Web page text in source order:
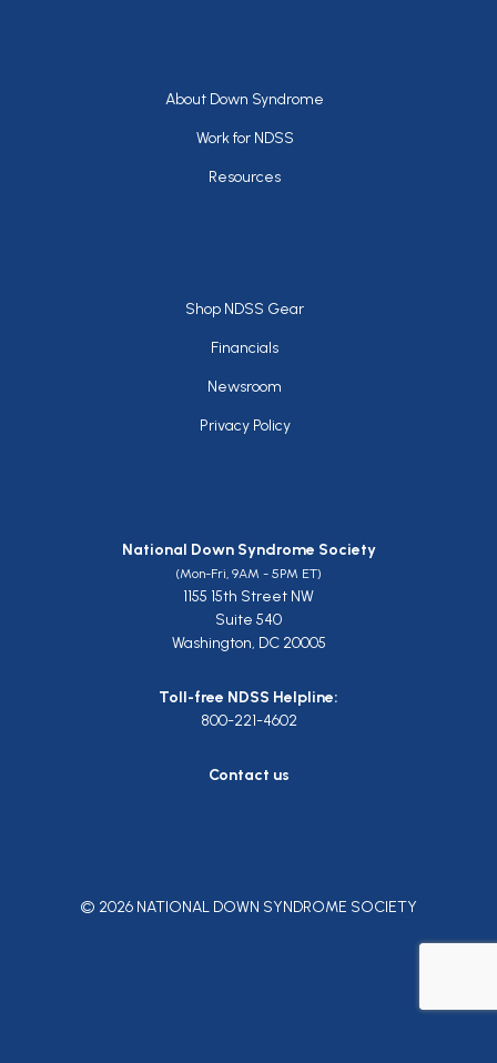
Footer
About Down Syndrome
Work for NDSS
Resources
Footer
Shop NDSS Gear
Financials
Newsroom
Privacy Policy
National Down Syndrome Society
(Mon-Fri, 9AM - 5PM ET)
1155 15th Street NW
Suite 540
Washington, DC 20005
Toll-free NDSS Helpline:
800-221-4602
Contact us
© 2026 NATIONAL DOWN SYNDROME SOCIETY